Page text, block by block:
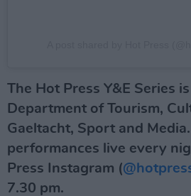
The Hot Press Y&E Series
Department of Tourism,
Gaeltacht, Sport and
performances live every
Press Instagram (
7.30 pm.